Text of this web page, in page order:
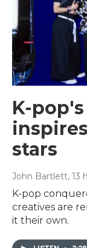
K-
stars
John Bartlett, 13
K-pop
creatives are
it their own.